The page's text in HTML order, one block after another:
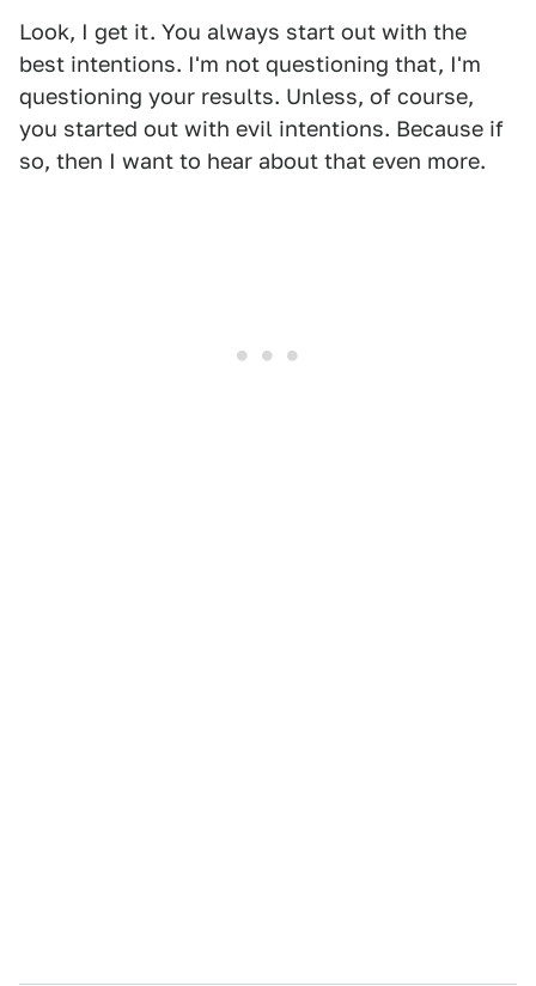
Look, I get it. You always start out with the
best intentions. I'm not questioning that, I'm
questioning your results. Unless, of course,
you started out with evil intentions. Because if
so, then I want to hear about that even more.